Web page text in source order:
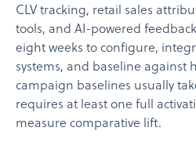
CLV tracking, retail sales
tools, and AI-powered
eight weeks to configure,
systems, and baseline against
campaign baselines usually
requires at least one full
measure comparative lift.